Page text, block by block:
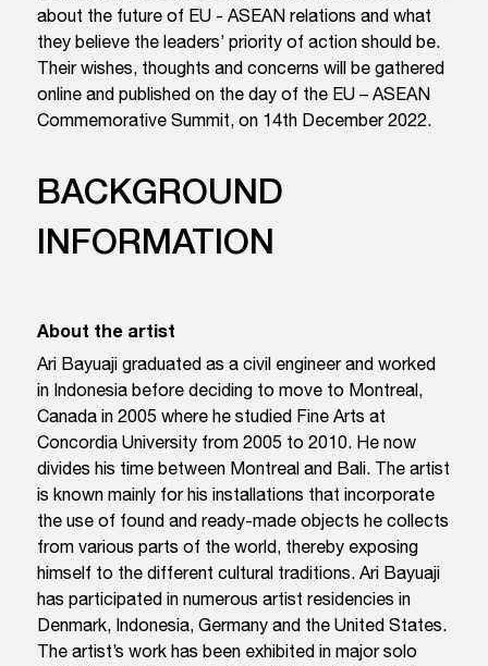
about the future of EU - ASEAN relations and what
they believe the leaders’ priority of action should be.
Their wishes, thoughts and concerns will be gathered
online and published on the day of the EU – ASEAN
Commemorative Summit, on 14th December 2022.
BACKGROUND
INFORMATION
About the artist
Ari Bayuaji graduated as a civil engineer and worked
in Indonesia before deciding to move to Montreal,
Canada in 2005 where he studied Fine Arts at
Concordia University from 2005 to 2010. He now
divides his time between Montreal and Bali. The artist
is known mainly for his installations that incorporate
the use of found and ready-made objects he collects
from various parts of the world, thereby exposing
himself to the different cultural traditions. Ari Bayuaji
has participated in numerous artist residencies in
Denmark, Indonesia, Germany and the United States.
The artist’s work has been exhibited in major solo